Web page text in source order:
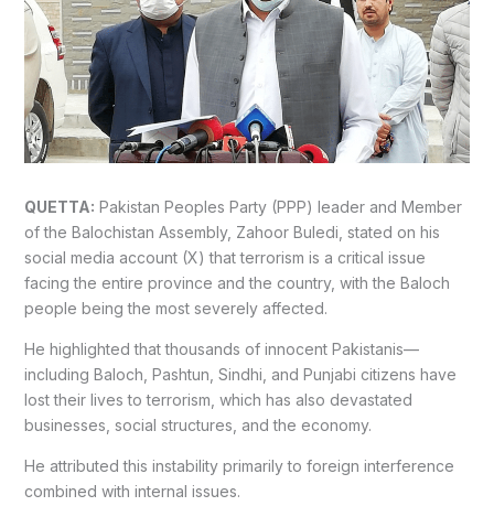
QUETTA: Pakistan Peoples Party (PPP) leader and Member
of the Balochistan Assembly, Zahoor Buledi, stated on his
social media account (X) that terrorism is a critical issue
facing the entire province and the country, with the Baloch
people being the most severely affected.
He highlighted that thousands of innocent Pakistanis—
including Baloch, Pashtun, Sindhi, and Punjabi citizens have
lost their lives to terrorism, which has also devastated
businesses, social structures, and the economy.
He attributed this instability primarily to foreign interference
combined with internal issues.